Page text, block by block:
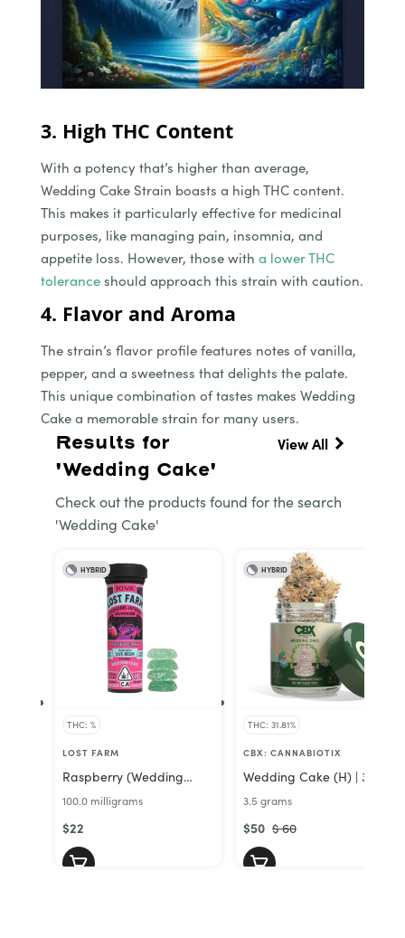
3. High THC Content
With a potency that’s higher than average,
Wedding Cake Strain boasts a high THC content.
This makes it particularly effective for medicinal
purposes, like managing pain, insomnia, and
appetite loss. However, those with a lower THC
toleranceshould approach this strain with caution.
4. Flavor and Aroma
The strain’s flavor profile features notes of vanilla,
pepper, and a sweetness that delights the palate.
This unique combination of tastes makes Wedding
Cake a memorable strain for many users.
Results for
'Wedding Cake'
View All
Check out the products found for the search
'Wedding Cake'
HYBRID
THC: %
LOST FARM
Raspberry (Wedding
Cake) (H) | Lost Farm
Gummies 100mg | Lost
Farms
100.0 milligrams
$22
HYBRID
THC: 31.81%
CBX: CANNABIOTIX
Wedding Cake (H) | 3.5g
CBX
3.5 grams
$ 60
$50